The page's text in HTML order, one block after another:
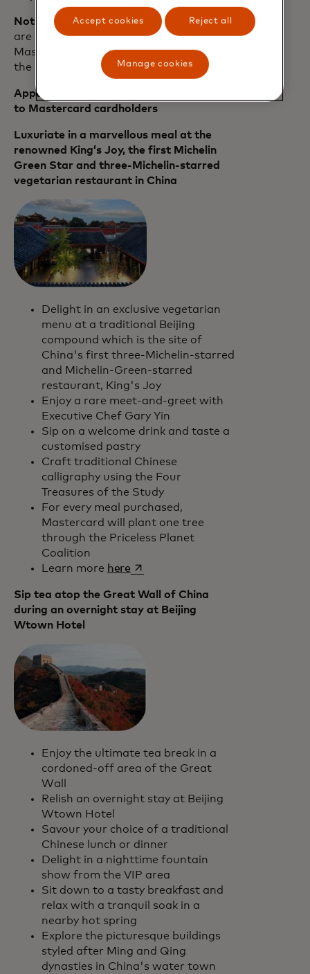
Note:
A list of Priceless Experiences that
are now available in Beijing to
Mastercard cardholders can be found in
the appendix below.
Appendix: Priceless Experiences available
to Mastercard cardholders
Luxuriate in a marvellous meal at the
renowned King’s Joy, the first Michelin
Green Star and three-Michelin-starred
vegetarian restaurant in China
Delight in an exclusive vegetarian
menu at a traditional Beijing
compound which is the site of
China's first three-Michelin-starred
and Michelin-Green-starred
restaurant, King's Joy
Enjoy a rare meet-and-greet with
Executive Chef Gary Yin
Sip on a welcome drink and taste a
customised pastry
Craft traditional Chinese
calligraphy using the Four
Treasures of the Study
For every meal purchased,
Mastercard will plant one tree
through the Priceless Planet
Coalition
Learn more hereopens in a new tab
Sip tea atop the Great Wall of China
during an overnight stay at Beijing
Wtown Hotel
Enjoy the ultimate tea break in a
cordoned-off area of the Great
Wall
Relish an overnight stay at Beijing
Wtown Hotel
Savour your choice of a traditional
Chinese lunch or dinner
Delight in a nighttime fountain
show from the VIP area
Sit down to a tasty breakfast and
relax with a tranquil soak in a
nearby hot spring
Explore the picturesque buildings
styled after Ming and Qing
dynasties in China's water town
Accept cookies Reject all
Manage cookies